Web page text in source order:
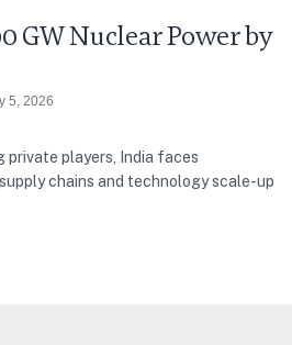
GW Nuclear Power by
5, 2026
private players, India faces
chains and technology scale-up